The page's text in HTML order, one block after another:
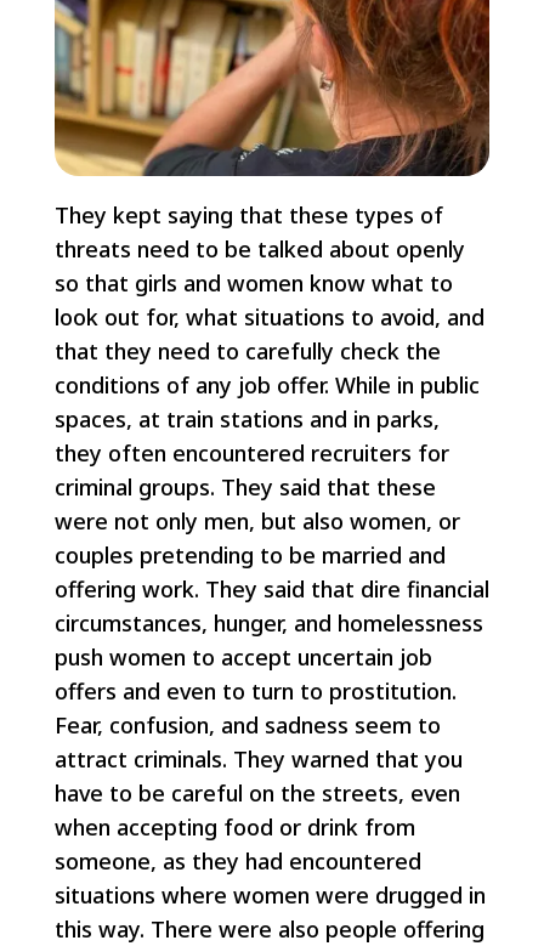
They kept saying that these types of
threats need to be talked about openly
so that girls and women know what to
look out for, what situations to avoid, and
that they need to carefully check the
conditions of any job offer. While in public
spaces, at train stations and in parks,
they often encountered recruiters for
criminal groups. They said that these
were not only men, but also women, or
couples pretending to be married and
offering work. They said that dire financial
circumstances, hunger, and homelessness
push women to accept uncertain job
offers and even to turn to prostitution.
Fear, confusion, and sadness seem to
attract criminals. They warned that you
have to be careful on the streets, even
when accepting food or drink from
someone, as they had encountered
situations where women were drugged in
this way. There were also people offering